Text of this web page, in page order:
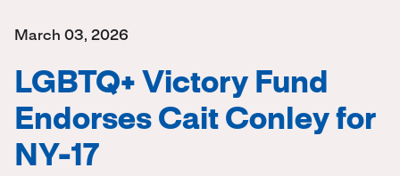
March 03, 2026
LGBTQ+ Victory Fund
Endorses Cait Conley for
NY-17